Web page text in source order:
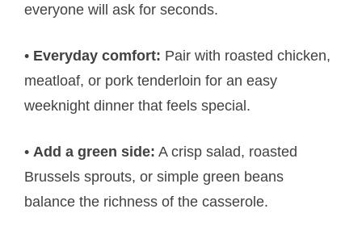
everyone will ask for seconds.
• Everyday comfort: Pair with roasted chicken,
meatloaf, or pork tenderloin for an easy
weeknight dinner that feels special.
• Add a green side: A crisp salad, roasted
Brussels sprouts, or simple green beans
balance the richness of the casserole.